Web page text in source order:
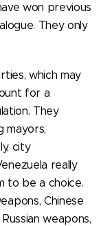
won previous
They only
which may
for a
They
mayors,
city
really
to be a choice.
Chinese
weapons,